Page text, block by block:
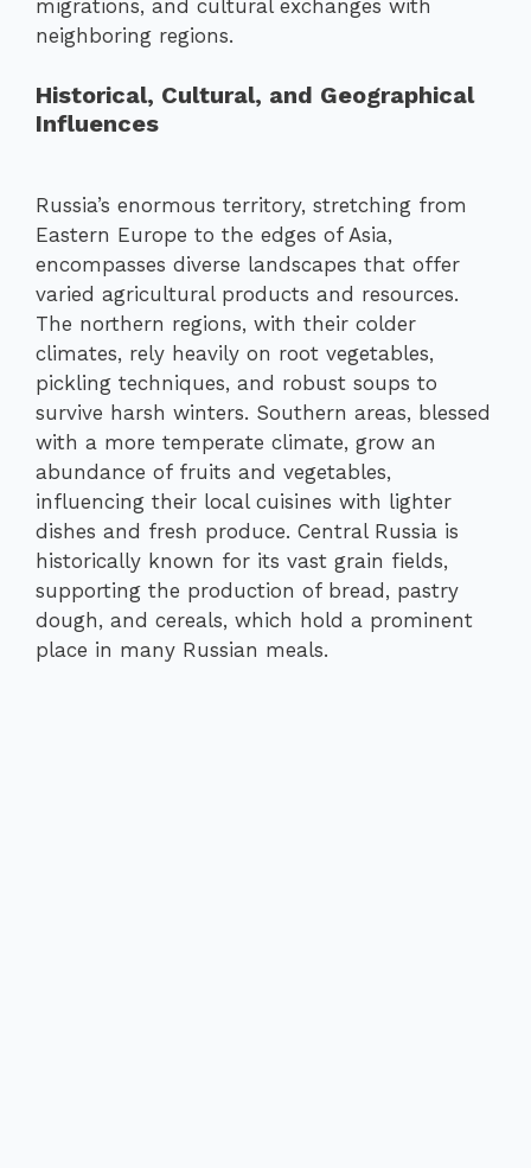
migrations, and cultural exchanges with
neighboring regions.
Historical, Cultural, and Geographical
Influences
Russia’s enormous territory, stretching from
Eastern Europe to the edges of Asia,
encompasses diverse landscapes that offer
varied agricultural products and resources.
The northern regions, with their colder
climates, rely heavily on root vegetables,
pickling techniques, and robust soups to
survive harsh winters. Southern areas, blessed
with a more temperate climate, grow an
abundance of fruits and vegetables,
influencing their local cuisines with lighter
dishes and fresh produce. Central Russia is
historically known for its vast grain fields,
supporting the production of bread, pastry
dough, and cereals, which hold a prominent
place in many Russian meals.